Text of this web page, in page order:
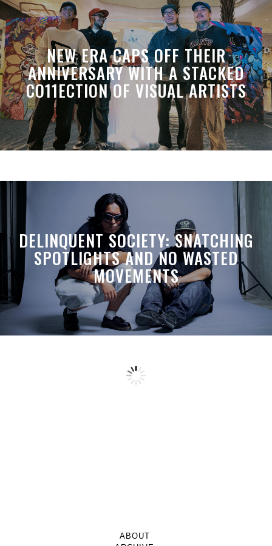
NEW ERA CAPS OFF THEIR
ANNIVERSARY WITH A STACKED
CO11ECTION OF VISUAL ARTISTS
DELINQUENT SOCIETY: SNATCHING
SPOTLIGHTS AND NO WASTED
MOVEMENTS
ABOUT